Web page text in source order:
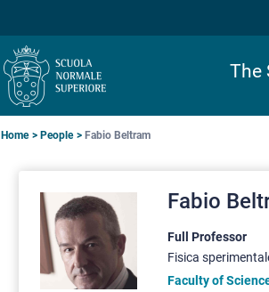
The
Breadcrumb
Home People Fabio Beltram
Fabio
Full Professor
Fisica
Faculty of